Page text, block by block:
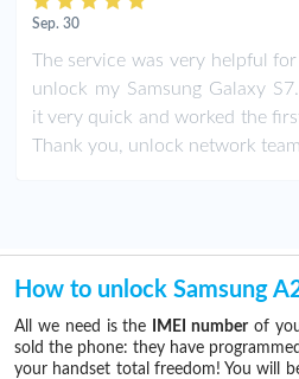
Sep. 30
The service was very helpful
unlock my Samsung Galaxy
it very quick and worked the
Thank you, unlock network
How to unlock Samsung
All we need is the IMEI numberof
sold the phone: they have
your handset total freedom! You will